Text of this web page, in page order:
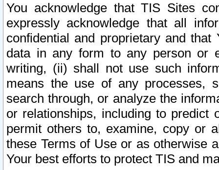
You acknowledge that TIS Sites
expressly acknowledge that all
confidential and proprietary and
data in any form to any person or
writing, (ii) shall not use such
means the use of any processes,
search through, or analyze the
or relationships, including to
permit others to, examine, copy or
these Terms of Use or as otherwise
Your best efforts to protect TIS and